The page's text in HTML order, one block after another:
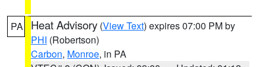
PA Heat Advisory (View Text) expires 07:00 PM by
PHI (Robertson)
Carbon, Monroe, in PA